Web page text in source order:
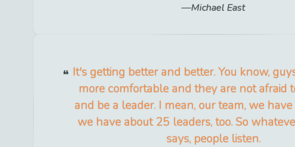
Michael East
It's getting better and better. You know,
more comfortable and they are not afraid
and be a leader. I mean, our team, we
we have about 25 leaders, too. So
says, people listen.